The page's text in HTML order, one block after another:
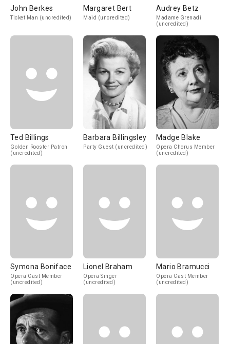
John Berkes
Ticket Man (uncredited)
Margaret Bert
Maid (uncredited)
Audrey Betz
Madame Grenadi
(uncredited)
Ted Billings
Golden Rooster Patron
(uncredited)
Barbara Billingsley
Party Guest (uncredited)
Madge Blake
Opera Chorus Member
(uncredited)
Symona Boniface
Opera Cast Member
(uncredited)
Lionel Braham
Opera Singer
(uncredited)
Mario Bramucci
Opera Cast Member
(uncredited)